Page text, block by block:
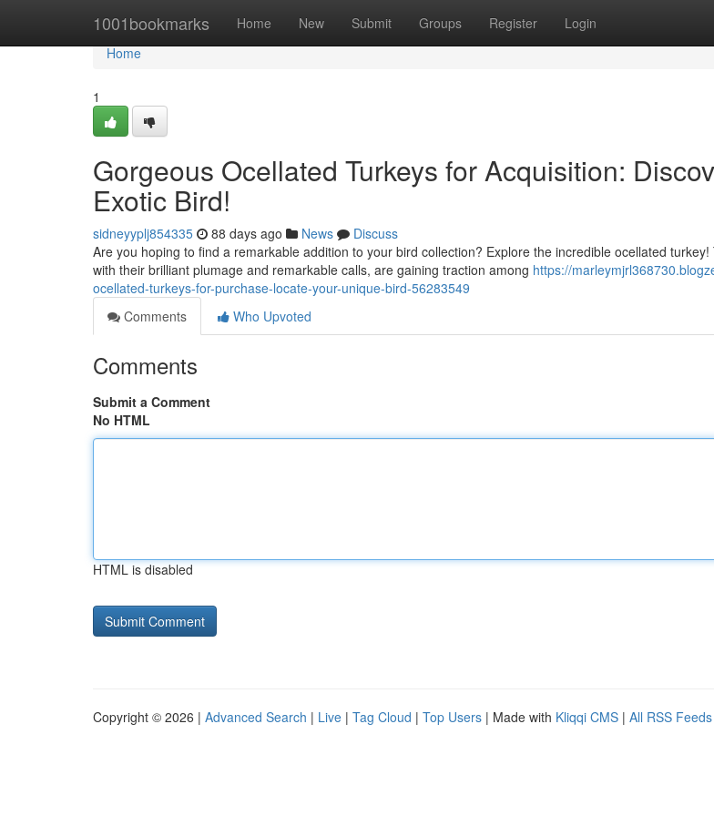
1001bookmarks Home New Submit Groups Register Login
Home
Home
1
Gorgeous Ocellated Turkeys for Acquisition:
Exotic Bird!
sidneyyplj854335 88 days ago News
Discuss
Are you hoping to find a remarkable addition to your bird collection? Explore the incredible ocellated
with their brilliant plumage and remarkable calls, are gaining traction among https://
ocellated-turkeys-for-purchase-locate-your-unique-bird-56283549
Comments
Who Upvoted
Comments
Submit a Comment
No HTML
HTML is disabled
Copyright © 2026 | Advanced Search | Live | Tag Cloud | Top Users | Made with Kliqqi CMS | All RSS Feeds